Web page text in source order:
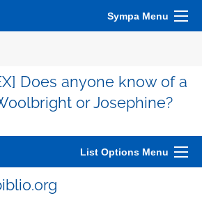
Sympa Menu
Does anyone know of a
or Josephine?
List Options Menu